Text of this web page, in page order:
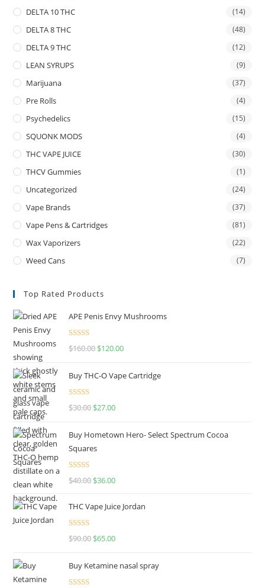
DELTA 10 THC (14)
DELTA 8 THC (48)
DELTA 9 THC (12)
LEAN SYRUPS (9)
Marijuana (37)
Pre Rolls (4)
Psychedelics (15)
SQUONK MODS (4)
THC VAPE JUICE (30)
THCV Gummies (1)
Uncategorized (24)
Vape Brands (37)
Vape Pens & Cartridges (81)
Wax Vaporizers (22)
Weed Cans (7)
Top Rated Products
APE Penis Envy Mushrooms
Rated4.67
$160.00 $120.00
Buy THC-O Vape Cartridge
Rated4.50
$30.00 $27.00
Buy Hometown Hero- Select Spectrum Cocoa
Squares
Rated
$40.00 $36.00
THC Vape Juice Jordan
Rated
$90.00 $65.00
Buy Ketamine nasal spray